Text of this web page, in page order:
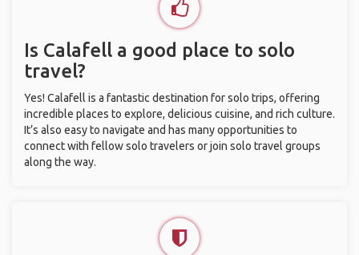
Is Calafell a good place to solo
travel?
Yes! Calafell is a fantastic destination for solo trips, offering
incredible places to explore, delicious cuisine, and rich culture.
It’s also easy to navigate and has many opportunities to
connect with fellow solo travelers or join solo travel groups
along the way.